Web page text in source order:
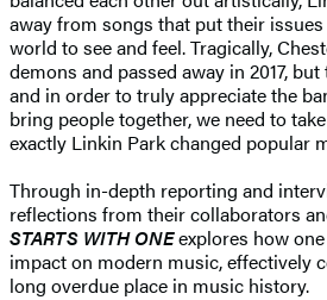
away from songs that put their
world to see and feel. Tragically,
demons and passed away in 2017,
and in order to truly appreciate the
bring people together, we need to
exactly Linkin Park changed popular
Through in-depth reporting and
reflections from their collaborators
STARTS WITH ONEexplores how
impact on modern music, effectively
long overdue place in music history.